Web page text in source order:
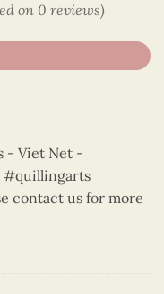
on 0 reviews)
- Viet Net -
#quillingarts
contact us for more